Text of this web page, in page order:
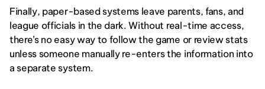
Finally, paper-based systems leave parents, fans, and
league officials in the dark. Without real-time access,
there’s no easy way to follow the game or review stats
unless someone manually re-enters the information into
a separate system.